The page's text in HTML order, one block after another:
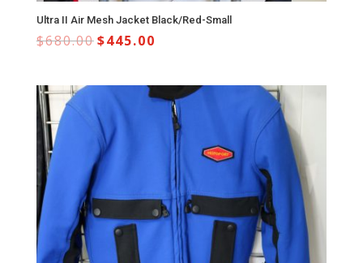
Ultra II Air Mesh Jacket Black/Red-Small
$680.00$445.00